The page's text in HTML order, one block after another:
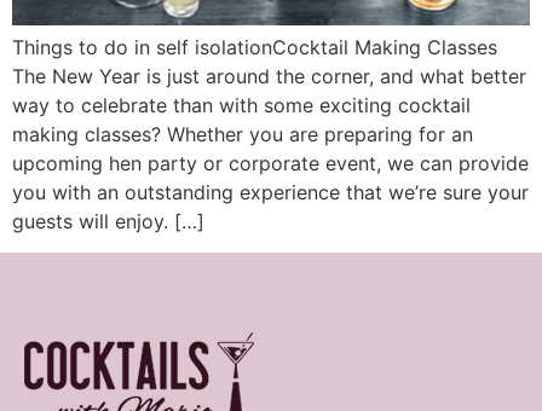
Things to do in self isolationCocktail Making Classes
The New Year is just around the corner, and what better
way to celebrate than with some exciting cocktail
making classes? Whether you are preparing for an
upcoming hen party or corporate event, we can provide
you with an outstanding experience that we’re sure your
guests will enjoy. […]